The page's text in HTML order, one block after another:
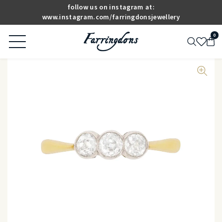
follow us on instagram at:
www.instagram.com/farringdonsjewellery
0